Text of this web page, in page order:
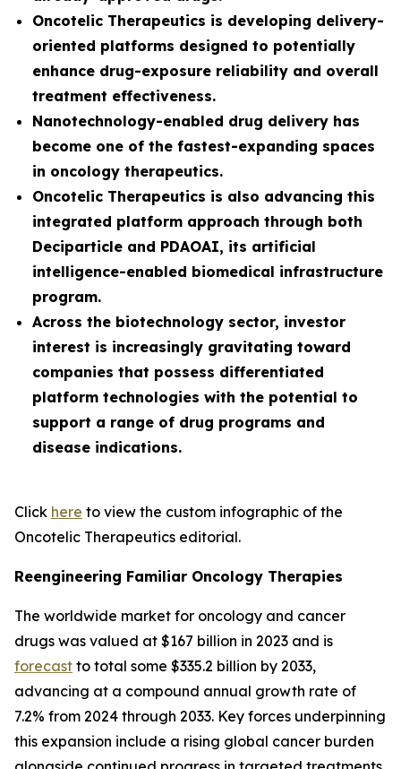
Oncotelic Therapeutics is developing delivery-
oriented platforms designed to potentially
enhance drug-exposure reliability and overall
treatment effectiveness.
Nanotechnology-enabled drug delivery has
become one of the fastest-expanding spaces
in oncology therapeutics.
Oncotelic Therapeutics is also advancing this
integrated platform approach through both
Deciparticle and PDAOAI, its artificial
intelligence-enabled biomedical infrastructure
program.
Across the biotechnology sector, investor
interest is increasingly gravitating toward
companies that possess differentiated
platform technologies with the potential to
support a range of drug programs and
disease indications.
Click here to view the custom infographic of the
Oncotelic Therapeutics editorial.
Reengineering Familiar Oncology Therapies
The worldwide market for oncology and cancer
drugs was valued at $167 billion in 2023 and is
forecast to total some $335.2 billion by 2033,
advancing at a compound annual growth rate of
7.2% from 2024 through 2033. Key forces underpinning
this expansion include a rising global cancer burden